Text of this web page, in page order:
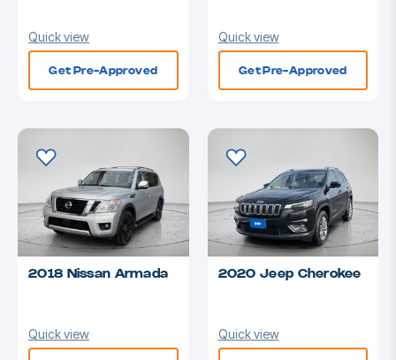
Quick view
Get Pre-Approved
Quick view
Get Pre-Approved
2018 Nissan Armada
Quick view
2020 Jeep Cherokee
Quick view